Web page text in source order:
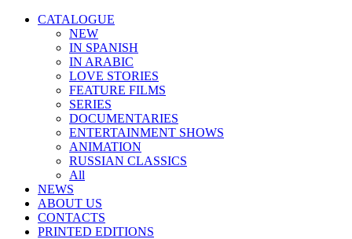
CATALOGUE
NEW
IN SPANISH
IN ARABIС
LOVE STORIES
FEATURE FILMS
SERIES
DOCUMENTARIES
ENTERTAINMENT SHOWS
ANIMATION
RUSSIAN CLASSICS
All
NEWS
ABOUT US
CONTACTS
PRINTED EDITIONS